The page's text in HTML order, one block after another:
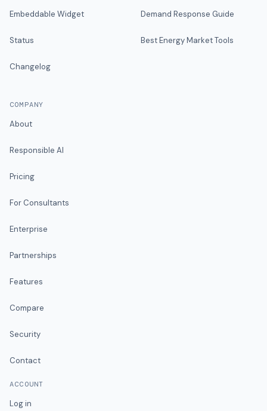
Embeddable Widget
Status
Changelog
Demand Response Guide
Best Energy Market Tools
COMPANY
About
Responsible AI
Pricing
For Consultants
Enterprise
Partnerships
Features
Compare
Security
Contact
ACCOUNT
Log in